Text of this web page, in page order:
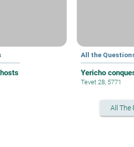
All the
Yericho
Tevet 28, 5771
All The